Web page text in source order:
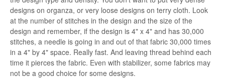
designs on organza, or very loose designs on terry cloth. Look
at the number of stitches in the design and the size of the
design and remember, if the design is 4" x 4" and has 30,000
stitches, a needle is going in and out of that fabric 30,000 times
in a 4" by 4" space. Really fast. And leaving thread behind each
time it pierces the fabric. Even with stabilizer, some fabrics may
not be a good choice for some designs.